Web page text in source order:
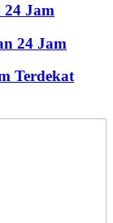
Jam
24 Jam
Terdekat